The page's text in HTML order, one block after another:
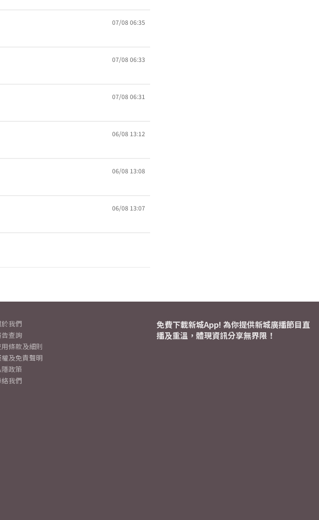
07/08 06:35
07/08 06:33
07/08 06:31
06/08 13:12
06/08 13:08
06/08 13:07
於我們
告查詢
條款及細則
權及免責聲明
政策
我們
免費下載新城App! 為你提供新城廣播節目直
播及重溫，體現資訊分享無界限！